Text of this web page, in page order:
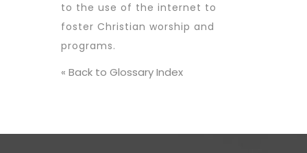
to the use of the internet to
foster Christian worship and
programs.
« Back to Glossary Index